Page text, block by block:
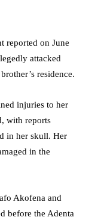
reported on June
attacked
residence.
injuries to her
with reports
in her skull. Her
in the
Akofena and
before the Adenta